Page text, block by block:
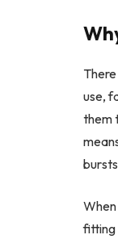
use,
them
fitting